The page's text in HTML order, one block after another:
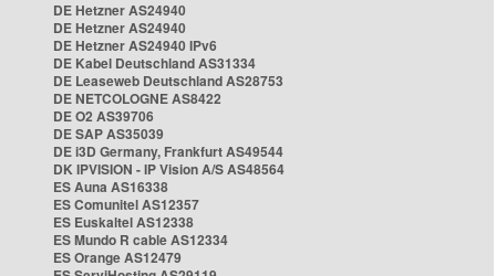
DE Hetzner AS24940
DE Hetzner AS24940
DE Hetzner AS24940 IPv6
DE Kabel Deutschland AS31334
DE Leaseweb Deutschland AS28753
DE NETCOLOGNE AS8422
DE O2 AS39706
DE SAP AS35039
DE i3D Germany, Frankfurt AS49544
DK IPVISION - IP Vision A/S AS48564
ES Auna AS16338
ES Comunitel AS12357
ES Euskaltel AS12338
ES Mundo R cable AS12334
ES Orange AS12479